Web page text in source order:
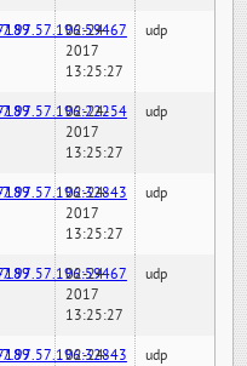
02-24-
2017
13:25:27
udp
02-24-
2017
13:25:27
udp
02-24-
2017
13:25:27
udp
02-24-
2017
13:25:27
udp
02-24-
udp